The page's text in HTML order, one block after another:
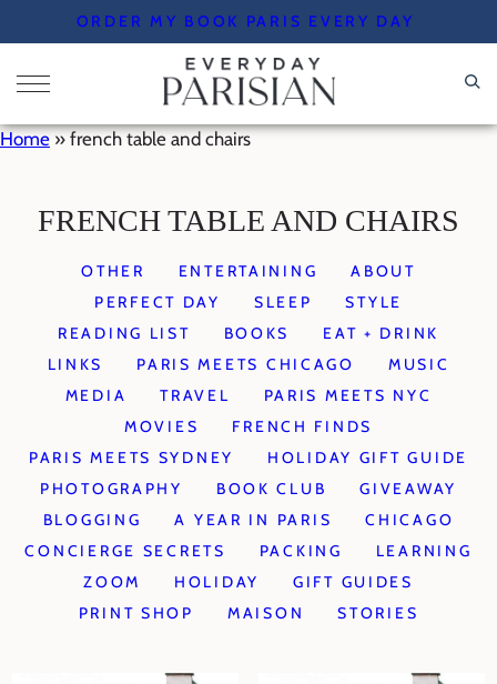
to
content
ORDER MY BOOK PARIS EVERY DAY
Home » french table and chairs
FRENCH TABLE AND CHAIRS
OTHER ENTERTAINING
ABOUT
PERFECT DAY
SLEEP
STYLE
READING LIST
BOOKS
EAT + DRINK
LINKS
PARIS MEETS CHICAGO
MUSIC
MEDIA
TRAVEL
PARIS MEETS NYC
MOVIES
FRENCH FINDS
PARIS MEETS SYDNEY
HOLIDAY GIFT GUIDE
PHOTOGRAPHY
BOOK CLUB
GIVEAWAY
BLOGGING
A YEAR IN PARIS
CHICAGO
CONCIERGE SECRETS
PACKING
LEARNING
ZOOM
HOLIDAY
GIFT GUIDES
PRINT SHOP
MAISON STORIES